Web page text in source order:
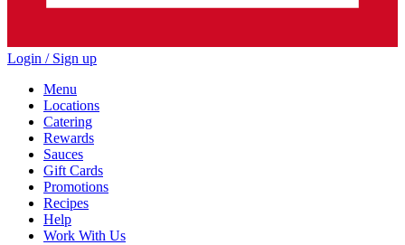
Login / Sign up
Menu
Locations
Catering
Rewards
Sauces
Gift Cards
Promotions
Recipes
Help
Work With Us